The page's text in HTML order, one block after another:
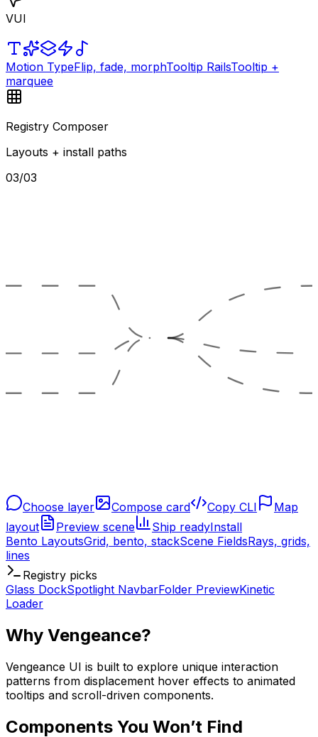
VUI
Motion TypeFlip, fade, morphTooltip RailsTooltip +
marquee
Registry Composer
Layouts + install paths
03/03
Choose layer Compose card Copy CLI
Map
layout
Preview scene Ship readyInstall
Bento LayoutsGrid, bento, stackScene FieldsRays, grids,
lines
Registry picks
Glass DockSpotlight NavbarFolder PreviewKinetic
Loader
Why Vengeance?
Vengeance UI is built to explore unique interaction
patterns from displacement hover effects to animated
tooltips and scroll-driven components.
Components You Won’t Find